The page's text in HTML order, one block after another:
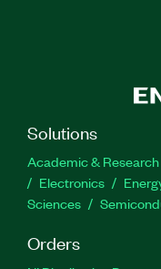
Solutions
Academic & Research
Electronics
Sciences
Orders